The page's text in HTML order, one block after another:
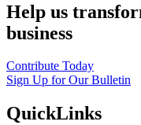
Help us
business
Contribute Today
Sign Up for Our Bulletin
QuickLinks